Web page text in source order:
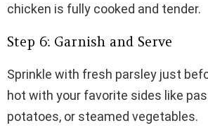
chicken is fully cooked and tender.
Step 6: Garnish and Serve
Sprinkle with fresh parsley just
hot with your favorite sides like
potatoes, or steamed vegetables.